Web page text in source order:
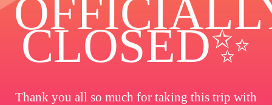
CLOSED✨
Thank you all so much for taking this trip with